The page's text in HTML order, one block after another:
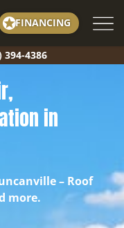
FINANCING
394-4386
in
– Roof
more.